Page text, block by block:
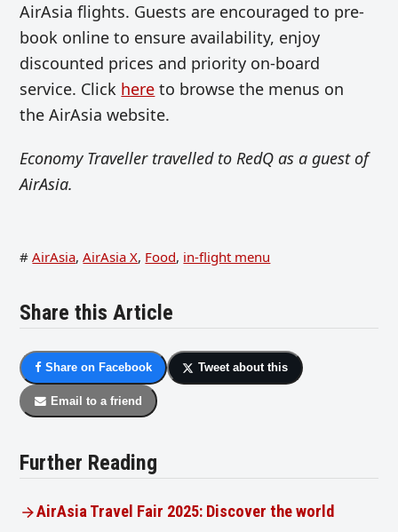
AirAsia flights. Guests are encouraged to pre-
book online to ensure availability, enjoy
discounted prices and priority on-board
service. Click here to browse the menus on
the AirAsia website.
Economy Traveller travelled to RedQ as a guest of
AirAsia.
# AirAsia, AirAsia X, Food, in-flight menu
Share this Article
Share on Facebook Tweet about this
Email to a friend
Further Reading
AirAsia Travel Fair 2025: Discover the world